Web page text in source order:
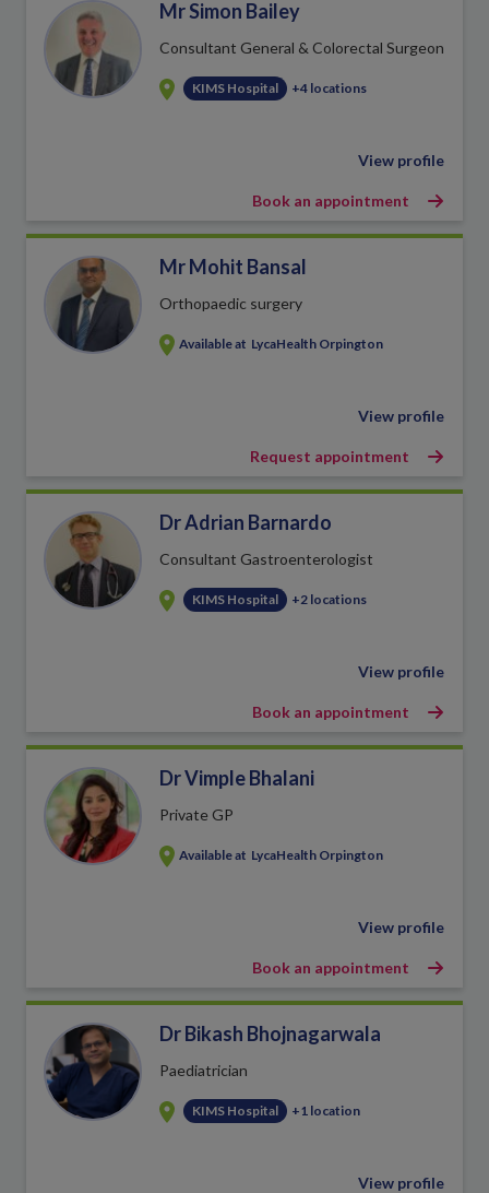
Mr Simon Bailey
Consultant General & Colorectal Surgeon
KIMS Hospital +4 locations
View profile
Book an appointment
Mr Mohit Bansal
Orthopaedic surgery
Available at LycaHealth Orpington
View profile
Request appointment
Dr Adrian Barnardo
Consultant Gastroenterologist
KIMS Hospital +2 locations
View profile
Book an appointment
Dr Vimple Bhalani
Private GP
Available at LycaHealth Orpington
View profile
Book an appointment
Dr Bikash Bhojnagarwala
Paediatrician
KIMS Hospital +1 location
View profile